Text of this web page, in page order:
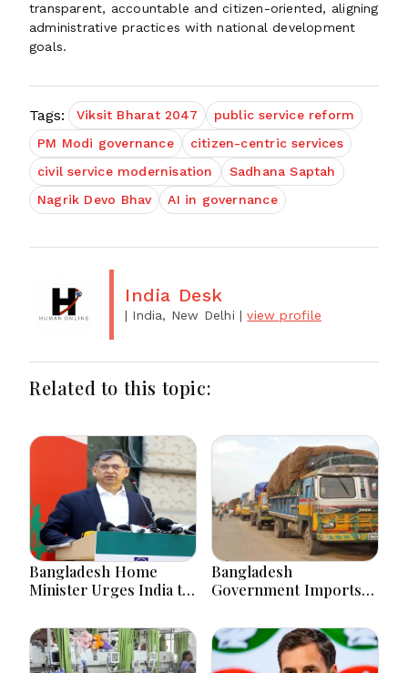
transparent, accountable and citizen-oriented, aligning
administrative practices with national development
goals.
Tags: Viksit Bharat 2047
public service reform
PM Modi governance
citizen-centric services
civil service modernisation
Sadhana Saptah
Nagrik Devo Bhav
AI in governance
India Desk
| India, New Delhi |view profile
Related to this topic:
Bangladesh Home
Minister Urges India to
card’
Bangladesh
Government Imports
Gas Shells from India
amid Diplomatic
Tensions